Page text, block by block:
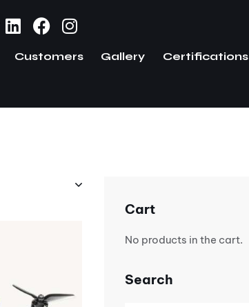
Customers Gallery Certifications
Cart
No products in the cart.
Search